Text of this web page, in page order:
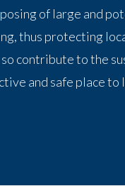
of large and
thus protecting
contribute to the
and safe place to